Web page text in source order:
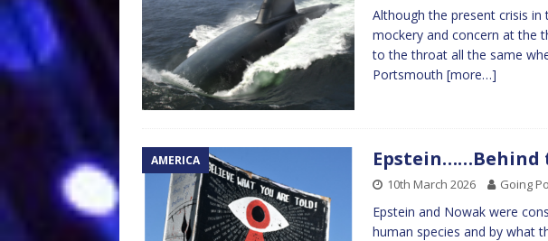
Although the present crisis
mockery and concern at the
to the throat all the same
Portsmouth [more…]
AMERICA Epstein……Behind
10th March 2026 Going
Epstein and Nowak were
human species and by what